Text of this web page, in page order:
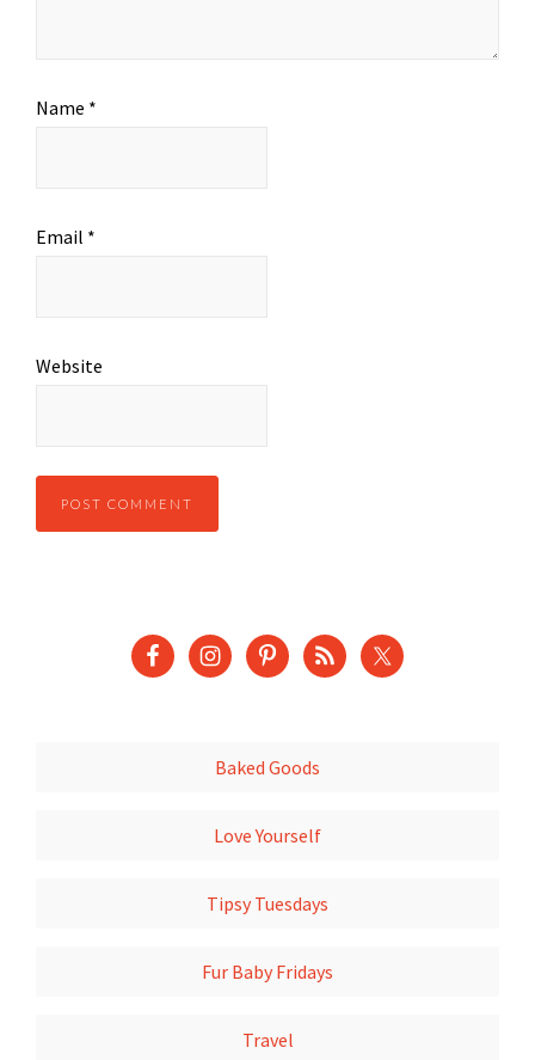
Name *
Email *
Website
Baked Goods
Love Yourself
Tipsy Tuesdays
Fur Baby Fridays
Travel